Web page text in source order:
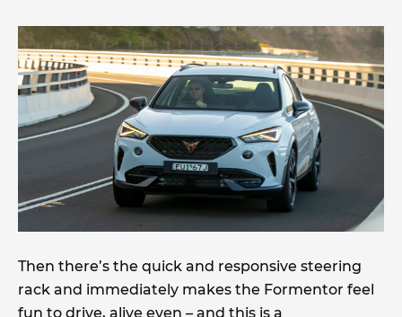
Then there’s the quick and responsive steering
rack and immediately makes the Formentor feel
fun to drive, alive even – and this is a